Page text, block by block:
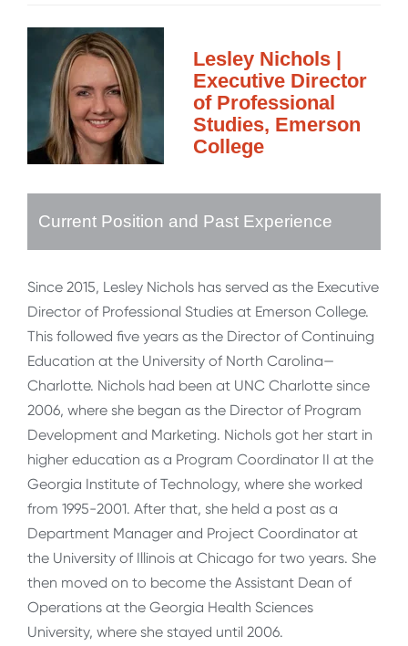
Lesley Nichols |
Executive Director
of Professional
Studies, Emerson
College
Current Position and Past Experience
Since 2015, Lesley Nichols has served as the Executive
Director of Professional Studies at Emerson College.
This followed five years as the Director of Continuing
Education at the University of North Carolina—
Charlotte. Nichols had been at UNC Charlotte since
2006, where she began as the Director of Program
Development and Marketing. Nichols got her start in
higher education as a Program Coordinator II at the
Georgia Institute of Technology, where she worked
from 1995-2001. After that, she held a post as a
Department Manager and Project Coordinator at
the University of Illinois at Chicago for two years. She
then moved on to become the Assistant Dean of
Operations at the Georgia Health Sciences
University, where she stayed until 2006.